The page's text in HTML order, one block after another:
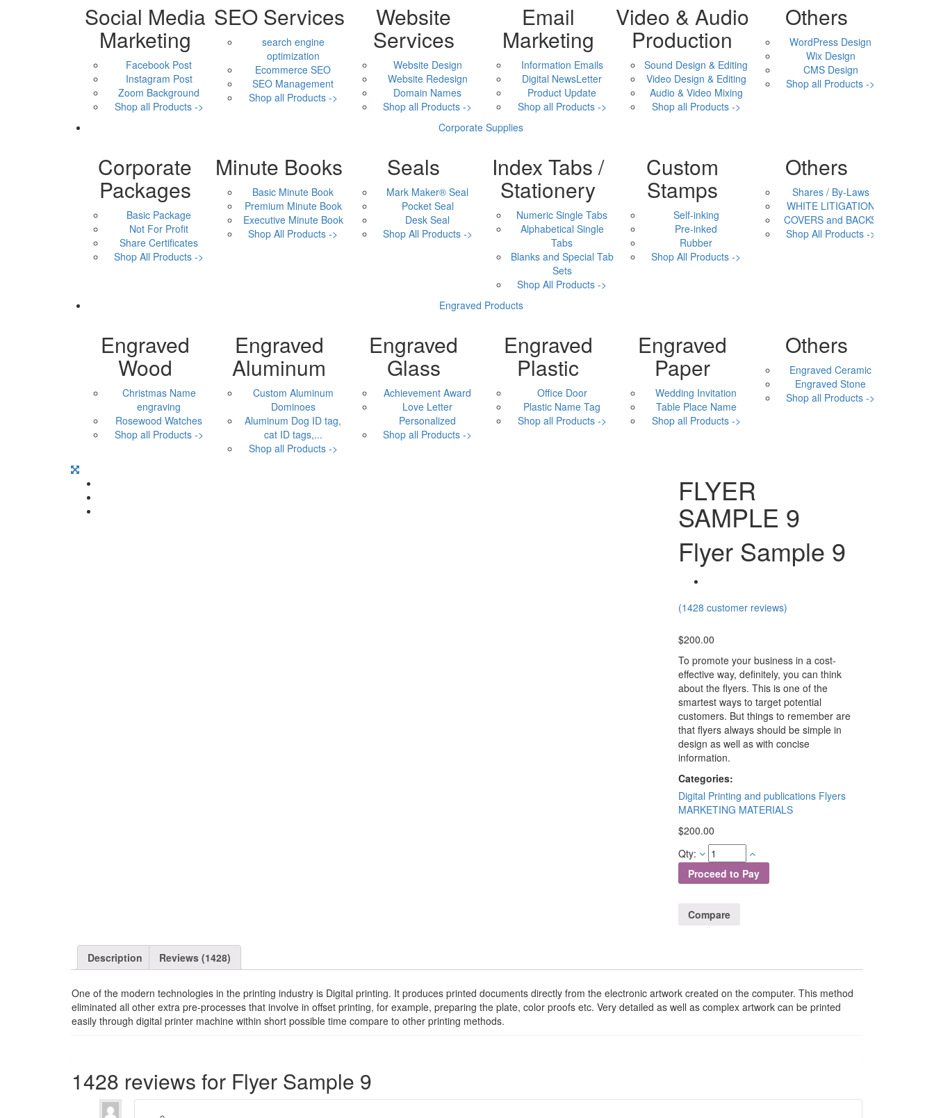
Social Media
Marketing
Facebook Post
Instagram Post
Zoom Background
Shop all Products ->
SEO Services
search engine
optimization
Ecommerce SEO
SEO Management
Shop all Products ->
Website
Services
Website Design
Website Redesign
Domain Names
Shop all Products ->
Email
Marketing
Information Emails
Digital NewsLetter
Product Update
Shop all Products ->
Video & Audio
Production
Sound Design & Editing
Video Design & Editing
Audio & Video Mixing
Shop all Products ->
Others
WordPress Design
Wix Design
CMS Design
Shop all Products ->
Corporate Supplies
Corporate
Packages
Basic Package
Not For Profit
Share Certificates
Shop All Products ->
Minute Books
Basic Minute Book
Premium Minute Book
Executive Minute Book
Shop All Products ->
Seals
Mark Maker® Seal
Pocket Seal
Desk Seal
Shop All Products ->
Index Tabs /
Stationery
Numeric Single Tabs
Alphabetical Single
Tabs
Blanks and Special Tab
Sets
Shop All Products ->
Custom
Stamps
Self-inking
Pre-inked
Rubber
Shop All Products ->
Others
Shares / By-Laws
WHITE LITIGATION
COVERS and BACKS
Shop All Products ->
Engraved Products
Engraved
Wood
Christmas Name
engraving
Rosewood Watches
Shop all Products ->
Engraved
Aluminum
Custom Aluminum
Dominoes
Aluminum Dog ID tag,
cat ID tags,...
Shop all Products ->
Engraved
Glass
Achievement Award
Love Letter
Personalized
Shop all Products ->
Engraved
Plastic
Office Door
Plastic Name Tag
Shop all Products ->
Engraved
Paper
Wedding Invitation
Table Place Name
Shop all Products ->
Others
Engraved Ceramic
Engraved Stone
Shop all Products ->
FLYER
SAMPLE 9
Flyer Sample 9
(1428 customer reviews)
$200.00
To promote your business in a cost-
effective way, definitely, you can think
about the flyers. This is one of the
smartest ways to target potential
customers. But things to remember are
that flyers always should be simple in
design as well as with concise
information.
Categories:
Digital Printing and publications Flyers
MARKETING MATERIALS
$200.00
Qty:
Proceed to Pay
Compare
Description Reviews (1428)
One of the modern technologies in the printing industry is Digital printing. It produces printed documents directly from the electronic artwork created on the computer. This method
eliminated all other extra pre-processes that involve in offset printing, for example, preparing the plate, color proofs etc. Very detailed as well as complex artwork can be printed
easily through digital printer machine within short possible time compare to other printing methods.
1428 reviews for Flyer Sample 9